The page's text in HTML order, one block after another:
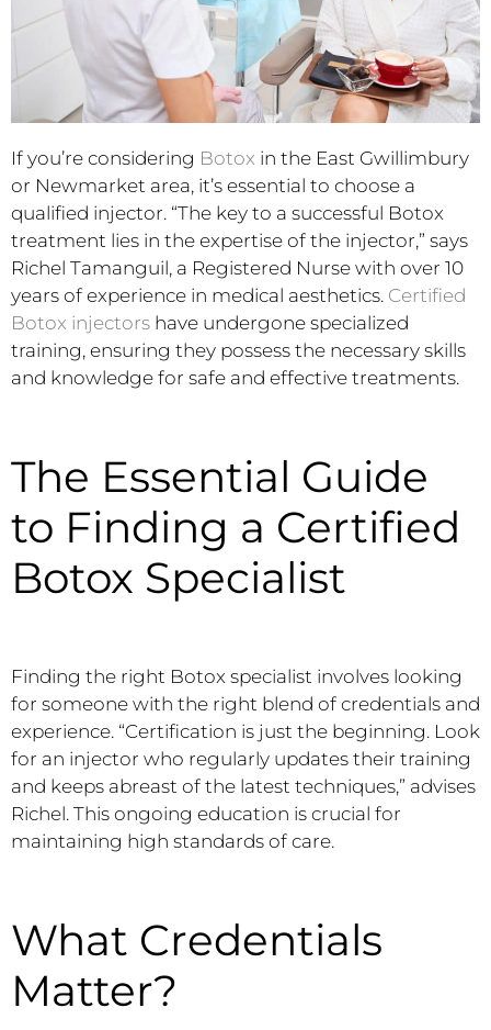
If you’re considering Botox in the East Gwillimbury
or Newmarket area, it’s essential to choose a
qualified injector. “The key to a successful Botox
treatment lies in the expertise of the injector,” says
Richel Tamanguil, a Registered Nurse with over 10
years of experience in medical aesthetics. Certified
Botox injectors have undergone specialized
training, ensuring they possess the necessary skills
and knowledge for safe and effective treatments.
The Essential Guide
to Finding a Certified
Botox Specialist
Finding the right Botox specialist involves looking
for someone with the right blend of credentials and
experience. “Certification is just the beginning. Look
for an injector who regularly updates their training
and keeps abreast of the latest techniques,” advises
Richel. This ongoing education is crucial for
maintaining high standards of care.
What Credentials
Matter?